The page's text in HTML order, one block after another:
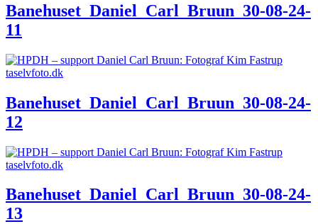
Banehuset_Daniel_Carl_Bruun_30-08-24-
11
Banehuset_Daniel_Carl_Bruun_30-08-24-
12
Banehuset_Daniel_Carl_Bruun_30-08-24-
13